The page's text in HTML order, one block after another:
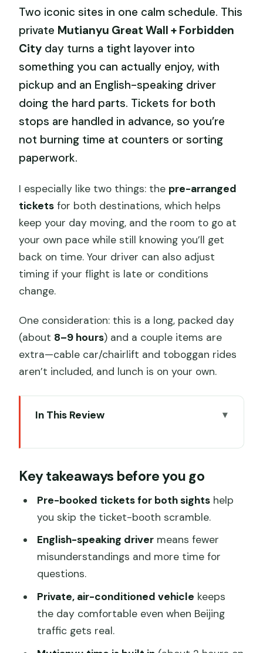
Two iconic sites in one calm schedule. This
private Mutianyu Great Wall + Forbidden
City day turns a tight layover into
something you can actually enjoy, with
pickup and an English-speaking driver
doing the hard parts. Tickets for both
stops are handled in advance, so you’re
not burning time at counters or sorting
paperwork.
I especially like two things: the pre-arranged
tickets for both destinations, which helps
keep your day moving, and the room to go at
your own pace while still knowing you’ll get
back on time. Your driver can also adjust
timing if your flight is late or conditions
change.
One consideration: this is a long, packed day
(about 8–9 hours) and a couple items are
extra—cable car/chairlift and toboggan rides
aren’t included, and lunch is on your own.
In This Review
sense
Pickup and ticket timing: the stress you
avoid
Private car + English-speaking driver:
what you gain (besides comfort)
Mutianyu Great Wall: built by the
mountain, paced for real viewing
The drawback to plan around: optional
rides cost extra
Key takeaways before you go
Pre-booked tickets for both sightshelp
you skip the ticket-booth scramble.
English-speaking drivermeans fewer
misunderstandings and more time for
questions.
Private, air-conditioned vehicle keeps
the day comfortable even when Beijing
traffic gets real.